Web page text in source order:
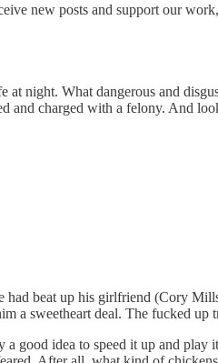
new posts and support our
night. What dangerous and
and charged with a felony. And
beat up his girlfriend (Cory
sweetheart deal. The fucked
good idea to speed it up and